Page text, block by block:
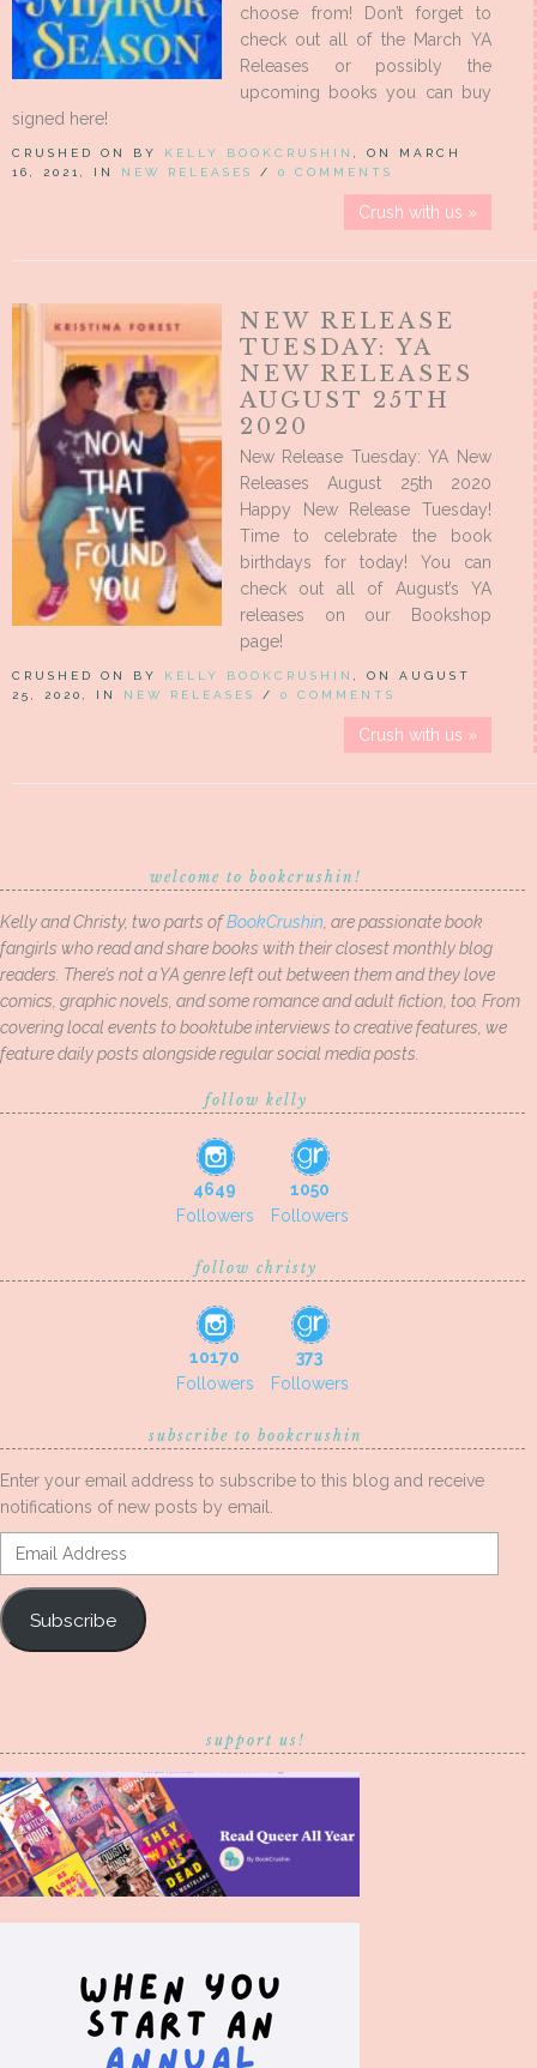
choose from! Don’t forget to
check out all of the March YA
Releases or possibly the
upcoming books you can buy
signed here!
CRUSHED ON BY KELLY BOOKCRUSHIN
, ON MARCH
16, 2021, IN NEW RELEASES / 0 COMMENTS
Crush with us »
NEW RELEASE
TUESDAY: YA
NEW RELEASES
AUGUST 25TH
2020
New Release Tuesday: YA New
Releases August 25th 2020
Happy New Release Tuesday!
Time to celebrate the book
birthdays for today! You can
check out all of August’s YA
releases on our Bookshop
page!
CRUSHED ON BY KELLY BOOKCRUSHIN
, ON AUGUST
25, 2020, IN NEW RELEASES / 0 COMMENTS
Crush with us »
welcome to bookcrushin!
Kelly and Christy, two parts ofBookCrushin , are passionate book
fangirls who read and share books with their closest monthly blog
readers. There’s not a YA genre left out between them and they love
comics, graphic novels, and some romance and adult fiction, too. From
covering local events to booktube interviews to creative features, we
feature daily posts alongside regular social media posts.
follow kelly
4649
Followers
1050
Followers
follow christy
10170
Followers
373
Followers
subscribe to bookcrushin
Enter your email address to subscribe to this blog and receive
notifications of new posts by email.
Email
Address
Subscribe
support us!